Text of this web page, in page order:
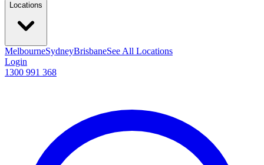
Locations
MelbourneSydneyBrisbaneSee All Locations
Login
1300 991 368